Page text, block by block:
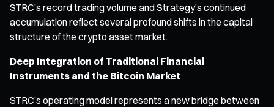
STRC’s record trading volume and Strategy’s continued
accumulation reflect several profound shifts in the capital
structure of the crypto asset market.
Deep Integration of Traditional Financial
Instruments and the Bitcoin Market
STRC’s operating model represents a new bridge between